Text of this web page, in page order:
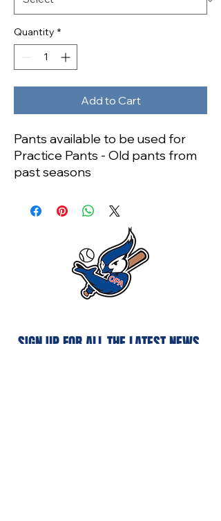
Quantity *
Add to Cart
Pants available to be used for
Practice Pants - Old pants from
past seasons
SIGN UP FOR ALL THE LATEST NEWS‭,